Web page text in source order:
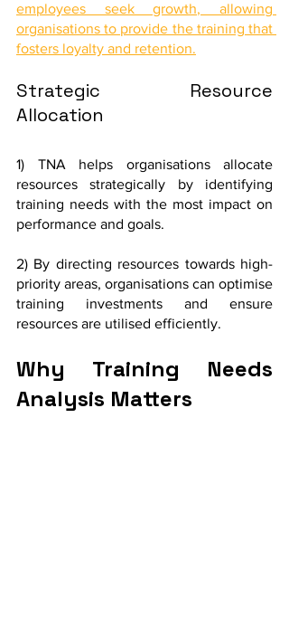
employees seek growth, allowing
organisations to provide the training that
fosters loyalty and retention.
Strategic Resource
Allocation
1) TNA helps organisations allocate
resources strategically by identifying
training needs with the most impact on
performance and goals.
2) By directing resources towards high-
priority areas, organisations can optimise
training investments and ensure
resources are utilised efficiently.
Why Training Needs
Analysis Matters